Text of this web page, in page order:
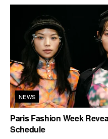
NEWS
Paris Fashion Week
Schedule